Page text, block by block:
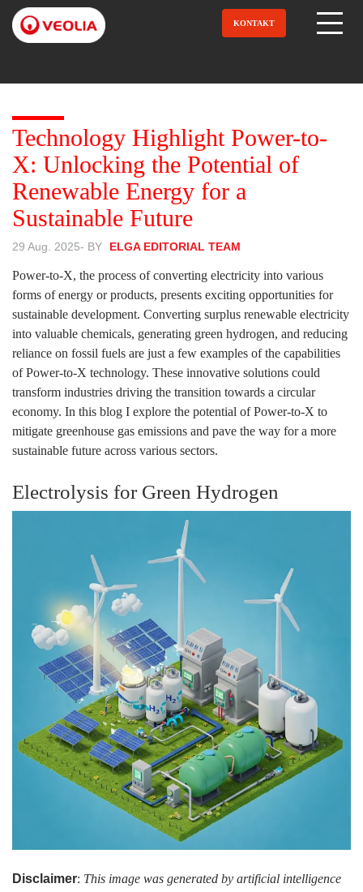
Direkt
zum
Inhalt
KONTAKT
Technology Highlight Power-to-
X: Unlocking the Potential of
Renewable Energy for a
Sustainable Future
29 Aug. 2025- BY ELGA EDITORIAL TEAM
Power-to-X, the process of converting electricity into various
forms of energy or products, presents exciting opportunities for
sustainable development. Converting surplus renewable electricity
into valuable chemicals, generating green hydrogen, and reducing
reliance on fossil fuels are just a few examples of the capabilities
of Power-to-X technology. These innovative solutions could
transform industries driving the transition towards a circular
economy. In this blog I explore the potential of Power-to-X to
mitigate greenhouse gas emissions and pave the way for a more
sustainable future across various sectors.
Electrolysis for Green Hydrogen
Disclaimer: This image was generated by artificial intelligence